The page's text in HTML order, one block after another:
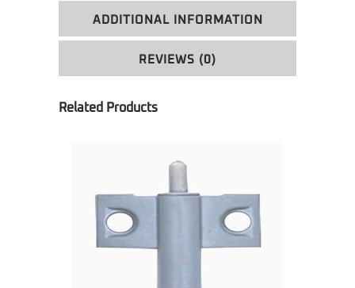
ADDITIONAL INFORMATION
REVIEWS (0)